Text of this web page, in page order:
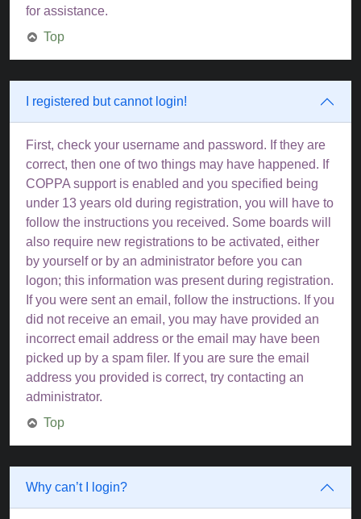
for assistance.
Top
I registered but cannot login!
First, check your username and password. If they are
correct, then one of two things may have happened. If
COPPA support is enabled and you specified being
under 13 years old during registration, you will have to
follow the instructions you received. Some boards will
also require new registrations to be activated, either
by yourself or by an administrator before you can
logon; this information was present during registration.
If you were sent an email, follow the instructions. If you
did not receive an email, you may have provided an
incorrect email address or the email may have been
picked up by a spam filer. If you are sure the email
address you provided is correct, try contacting an
administrator.
Top
Why can’t I login?